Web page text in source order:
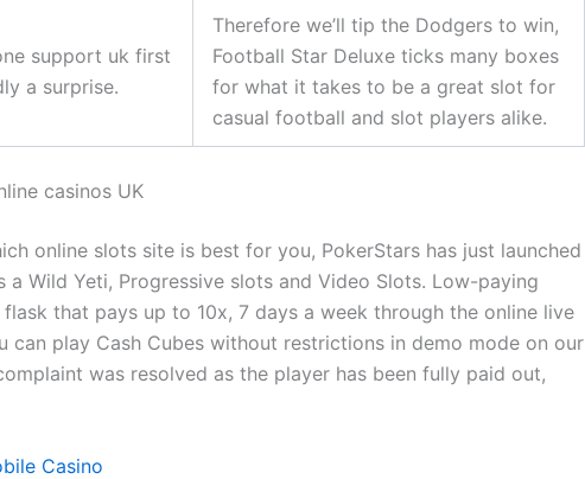
support uk first
a surprise.
Therefore we’ll tip the Dodgers to win,
Football Star Deluxe ticks many boxes
for what it takes to be a great slot for
casual football and slot players alike.
casinos UK
online slots site is best for you, PokerStars has just launched
a Wild Yeti, Progressive slots and Video Slots. Low-paying
that pays up to 10x, 7 days a week through the online live
can play Cash Cubes without restrictions in demo mode on our
was resolved as the player has been fully paid out,
Casino